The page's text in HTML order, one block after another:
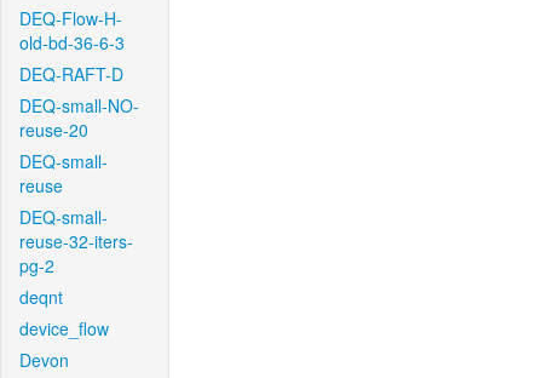
DEQ-Flow-H-
old-bd-36-6-3
DEQ-RAFT-D
DEQ-small-NO-
reuse-20
DEQ-small-
reuse
DEQ-small-
reuse-32-iters-
pg-2
deqnt
device_flow
Devon